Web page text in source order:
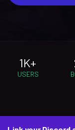
1K+
USERS